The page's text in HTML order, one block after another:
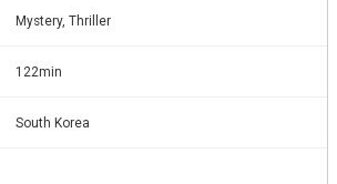
Mystery, Thriller
122min
South Korea